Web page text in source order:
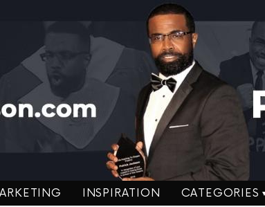
INSPIRATION CATEGORIES